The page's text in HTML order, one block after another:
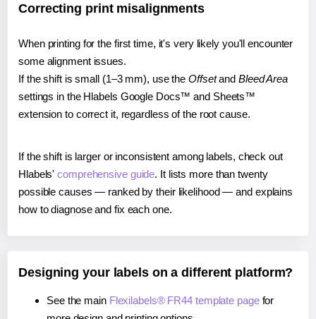
Correcting print misalignments
When printing for the first time, it's very likely you'll encounter
some alignment issues.
If the shift is small (1–3 mm), use the Offsetand Bleed Area
settings in the Hlabels Google Docs™ and Sheets™
extension to correct it, regardless of the root cause.
If the shift is larger or inconsistent among labels, check out
Hlabels'comprehensive guide. It lists more than twenty
possible causes — ranked by their likelihood — and explains
how to diagnose and fix each one.
Designing your labels on a different platform?
See the main Flexilabels® FR44 template pagefor